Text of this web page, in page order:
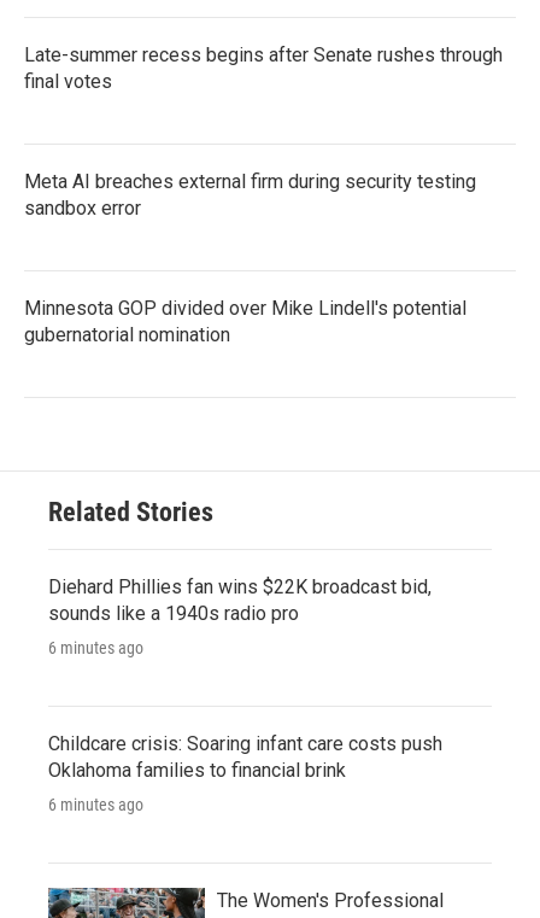
Late-summer recess begins after Senate rushes through
final votes
Meta AI breaches external firm during security testing
sandbox error
Minnesota GOP divided over Mike Lindell's potential
gubernatorial nomination
Related Stories
Diehard Phillies fan wins $22K broadcast bid,
sounds like a 1940s radio pro
6 minutes ago
Childcare crisis: Soaring infant care costs push
Oklahoma families to financial brink
6 minutes ago
The Women's Professional